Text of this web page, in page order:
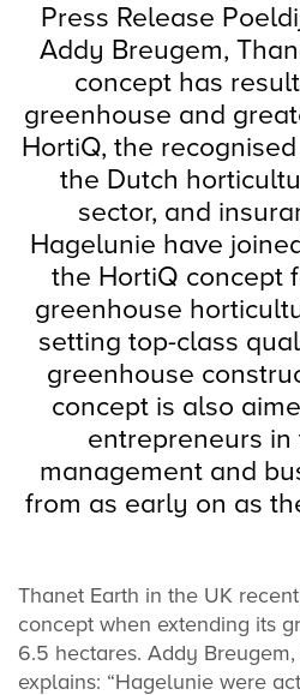
Press Release
Addy Breugem,
concept has
greenhouse and
HortiQ, the
the Dutch
sector, and
Hagelunie have
the HortiQ concept
greenhouse
setting top-class
greenhouse
concept is also
entrepreneurs
management and
from as early on as
Thanet Earth in the UK
concept when extending its
6.5 hectares. Addy
explains: “Hagelunie were